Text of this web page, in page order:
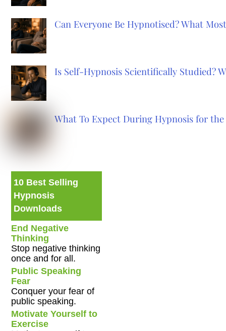
Can Everyone Be Hypnotised? What
Is Self-Hypnosis Scientifically Studied?
What To Expect During Hypnosis for
10 Best Selling
Hypnosis
Downloads
End Negative
Thinking
Stop negative thinking
once and for all.
Public Speaking
Fear
Conquer your fear of
public speaking.
Motivate Yourself to
Exercise